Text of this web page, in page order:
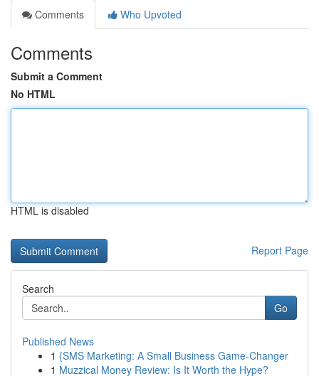
Comments
Who Upvoted
Comments
Submit a Comment
No HTML
HTML is disabled
Report Page
Search
Go
Published News
1 {SMS Marketing: A Small Business Game-Changer
1 Muzzical Money Review: Is It Worth the Hype?